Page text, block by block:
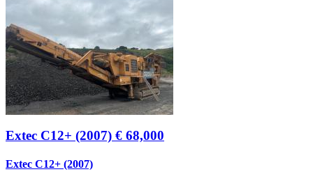
Extec C12+ (2007) € 68,000
Extec C12+ (2007)